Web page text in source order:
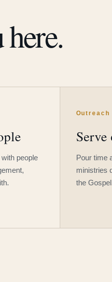
people
Outreach
Pour time
ministries
the